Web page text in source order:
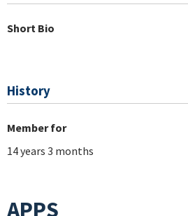
Short Bio
History
Member for
14 years 3 months
APPS